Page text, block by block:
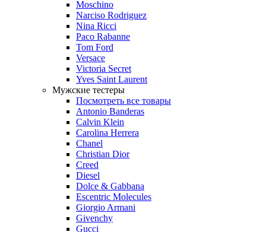
Moschino
Narciso Rodriguez
Nina Ricci
Paco Rabanne
Tom Ford
Versace
Victoria Secret
Yves Saint Laurent
Мужские тестеры
Посмотреть все товары
Antonio Banderas
Calvin Klein
Carolina Herrera
Chanel
Christian Dior
Creed
Diesel
Dolce & Gabbana
Escentric Molecules
Giorgio Armani
Givenchy
Gucci